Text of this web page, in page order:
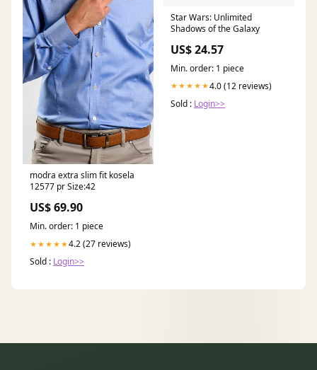
modra extra slim fit kosela
12577 pr Size:42
US$ 69.90
Min. order: 1 piece
★★★★★4.2 (27 reviews)
Sold : Login>>
Star Wars: Unlimited
Shadows of the Galaxy
US$ 24.57
Min. order: 1 piece
★★★★★4.0 (12 reviews)
Sold : Login>>